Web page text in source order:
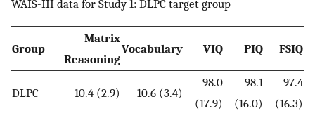
WAIS-III data for Study 1: DLPC target group
Group
Matrix
Reasoning
Vocabulary VIQ PIQ FSIQ
DLPC 10.4 (2.9) 10.6 (3.4)
98.0
(17.9)
98.1
(16.0)
97.4
(16.3)